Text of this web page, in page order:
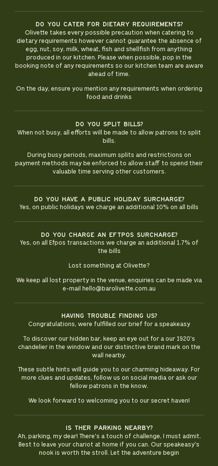
Do you cater for dietary requirements?
Olivette takes every possible precaution when catering to
dietary requirements however cannot guarantee the absence of
egg, nut, soy, milk, wheat, fish and shellfish from anything
produced in our kitchen. Please when possible, pop in the
booking note of any requirements so our kitchen team are aware
ahead of time.
On the day, ensure you mention any requirements when ordering
food and drinks
Do you split bills?
When not busy, all efforts will be made to allow patrons to split
bills.
During busy periods, maximum splits and restrictions on
payment methods may be enforced to allow staff to spend their
valuable time serving other customers.
Do you have a public holiday surcharge?
Yes, on public holidays we charge an additional 10% on all bills
Do you charge an eftpos surcharge?
Yes, on all Efpos transactions we charge an additional 1.7% of
the bills
Lost something at Olivette?
We keep all lost property in the venue, enquiries can be made via
e-mail hello@barolivette.com.au
Having trouble finding us?
Congratulations, were fulfilled our brief for a speakeasy
To discover our hidden bar, keep an eye out for a our 1920's
chandelier in the window and our distinctive brand mark on the
wall nearby.
These subtle hints will guide you to our charming hideaway. For
more clues and updates, follow us on social media or ask our
fellow patrons in the know.
We look forward to welcoming you to our secret haven!
Is ther parking nearby?
Ah, parking, my dear! There's a touch of challenge, I must admit.
Best to leave your chariot at home if you can. Our speakeasy's
nook is worth the stroll. Let the adventure begin